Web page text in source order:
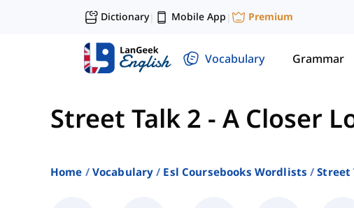
Dictionary| Mobile App | Premium
Vocabulary Grammar
Street Talk 2 - A Closer
Home Vocabulary Esl Coursebooks Wordlists Street